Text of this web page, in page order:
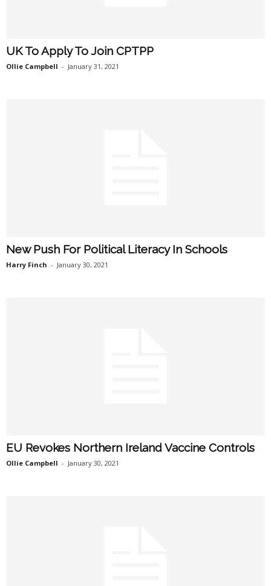
UK To Apply To Join CPTPP
Ollie Campbell - January 31, 2021
New Push For Political Literacy In Schools
Harry Finch - January 30, 2021
EU Revokes Northern Ireland Vaccine Controls
Ollie Campbell - January 30, 2021